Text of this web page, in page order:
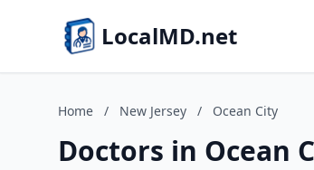
LocalMD.net
Home / New Jersey / Ocean City
Doctors in Ocean